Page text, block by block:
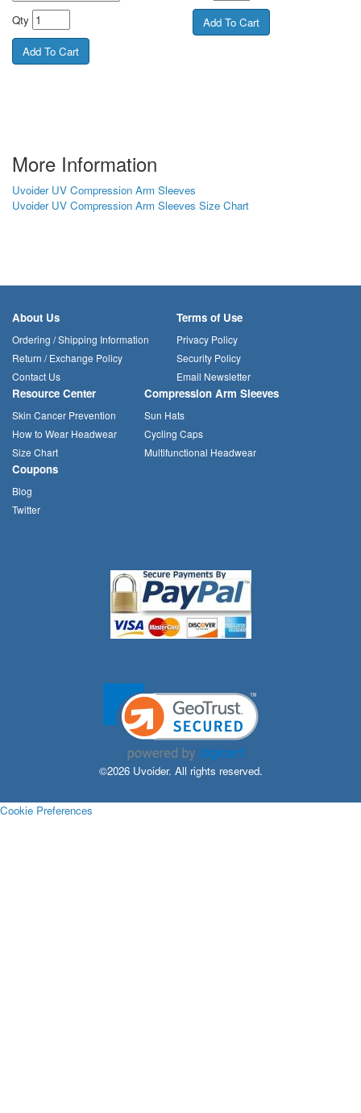
Qty
More Information
Uvoider UV Compression Arm Sleeves
Uvoider UV Compression Arm Sleeves Size Chart
About Us
Ordering / Shipping Information
Return / Exchange Policy
Contact Us
Terms of Use
Privacy Policy
Security Policy
Email Newsletter
Resource Center
Skin Cancer Prevention
How to Wear Headwear
Size Chart
Compression Arm Sleeves
Sun Hats
Cycling Caps
Multifunctional Headwear
Coupons
Blog
Twitter
©2026 Uvoider. All rights reserved.
Cookie Preferences